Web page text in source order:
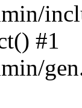
#1